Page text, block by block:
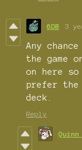
6DB 3
Any
the game
on here
prefer the
deck.
Reply
Quinn